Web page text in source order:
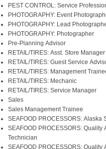
PEST CONTROL: Service
PHOTOGRAPHY: Event
PHOTOGRAPHY: Lead
PHOTOGRAPHY: Photographer
Pre-Planning Advisor
RETAIL/TIRES: Asst. Store Manager
RETAIL/TIRES: Guest Service
RETAIL/TIRES: Management
RETAIL/TIRES: Mechanic
RETAIL/TIRES: Service Manager
Sales
Sales Management Trainee
SEAFOOD PROCESSORS: Alaska
SEAFOOD PROCESSORS: Quality
Technician
SEAFOOD PROCESSORS: Quality